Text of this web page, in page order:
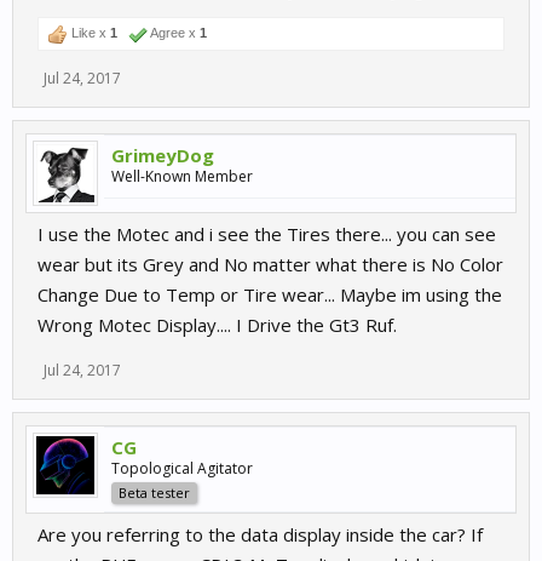
Like x 1 Agree x 1
Jul 24, 2017
GrimeyDog
Well-Known Member
I use the Motec and i see the Tires there... you can see
wear but its Grey and No matter what there is No Color
Change Due to Temp or Tire wear... Maybe im using the
Wrong Motec Display.... I Drive the Gt3 Ruf.
Jul 24, 2017
CG
Topological Agitator
Beta tester
Are you referring to the data display inside the car? If